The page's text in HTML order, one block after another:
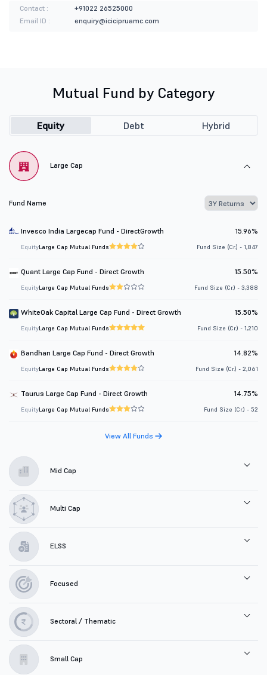
Contact :
+91022 26525000
Email ID :
enquiry@icicipruamc.com
Mutual Fund by Category
Equity Debt Hybrid
Large Cap
Fund Name
Invesco India Largecap Fund - DirectGrowth 15.96%
EquityLarge Cap Mutual Funds Fund Size (Cr.) - 1,847
Quant Large Cap Fund - Direct Growth 15.50%
EquityLarge Cap Mutual Funds Fund Size (Cr.) - 3,388
WhiteOak Capital Large Cap Fund - Direct Growth 15.50%
EquityLarge Cap Mutual Funds Fund Size (Cr.) - 1,210
Bandhan Large Cap Fund - Direct Growth 14.82%
EquityLarge Cap Mutual Funds Fund Size (Cr.) - 2,061
Taurus Large Cap Fund - Direct Growth 14.75%
EquityLarge Cap Mutual Funds Fund Size (Cr.) - 52
View All Funds
Mid Cap
Multi Cap
ELSS
Focused
Sectoral / Thematic
Small Cap